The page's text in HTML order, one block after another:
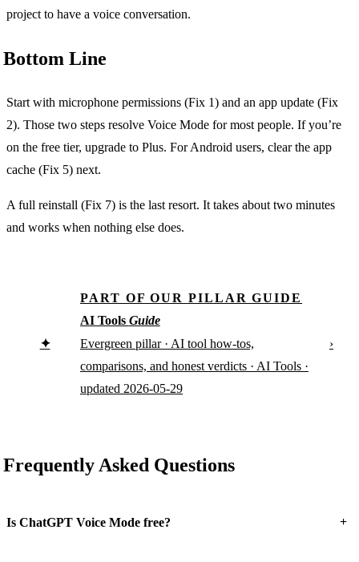
project to have a voice conversation.
Bottom Line
Start with microphone permissions (Fix 1) and an app update (Fix
2). Those two steps resolve Voice Mode for most people. If you’re
on the free tier, upgrade to Plus. For Android users, clear the app
cache (Fix 5) next.
A full reinstall (Fix 7) is the last resort. It takes about two minutes
and works when nothing else does.
✦
PART OF OUR PILLAR GUIDE
AI Tools Guide
Evergreen pillar · AI tool how-tos,
comparisons, and honest verdicts · AI Tools ·
updated 2026-05-29
›
Frequently Asked Questions
Is ChatGPT Voice Mode free? +